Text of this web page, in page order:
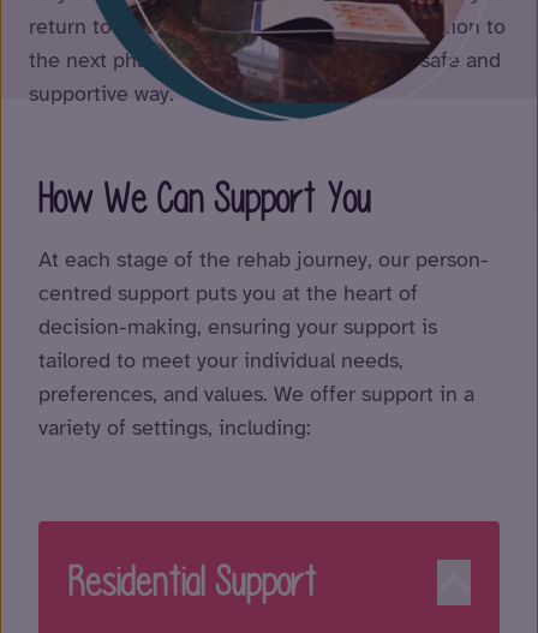
return to the community, we help you transition to
the next phase of your rehabilitation in a safe and
supportive way.
How We Can Support You
At each stage of the rehab journey, our person-
centred support puts you at the heart of
decision-making, ensuring your support is
tailored to meet your individual needs,
preferences, and values. We offer support in a
variety of settings, including:
Residential Support